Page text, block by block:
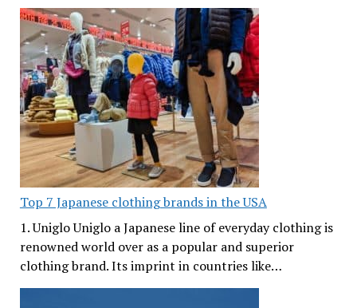
Top 7 Japanese clothing brands in the USA
1. Uniglo Uniglo a Japanese line of everyday clothing is
renowned world over as a popular and superior
clothing brand. Its imprint in countries like…